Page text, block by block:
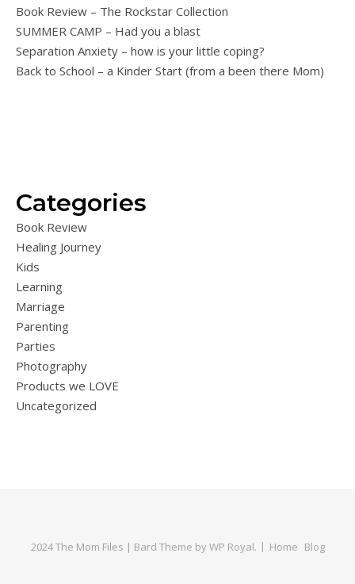
Book Review – The Rockstar Collection
SUMMER CAMP – Had you a blast
Separation Anxiety – how is your little coping?
Back to School – a Kinder Start (from a been there Mom)
Categories
Book Review
Healing Journey
Kids
Learning
Marriage
Parenting
Parties
Photography
Products we LOVE
Uncategorized
2024 The Mom Files | Bard Theme byWP Royal. Home Blog